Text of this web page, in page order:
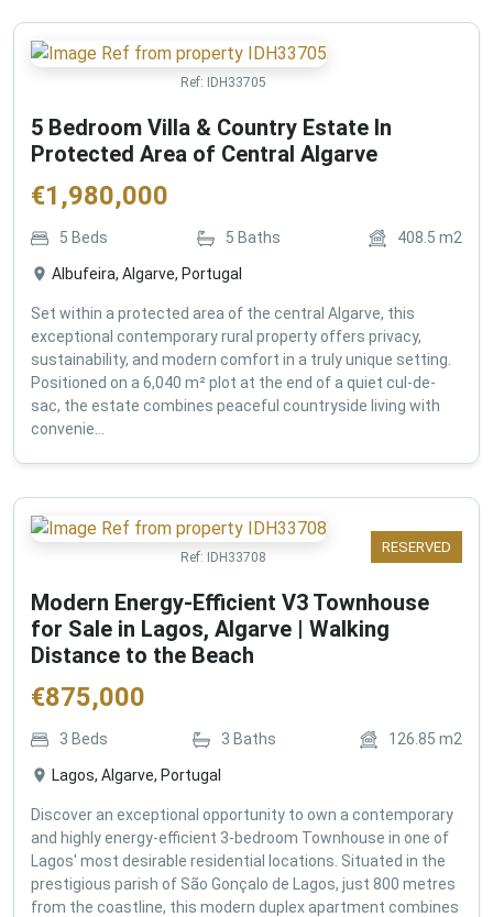
Ref: IDH33705
5 Bedroom Villa & Country Estate In
Protected Area of Central Algarve
€1,980,000
5 Beds 5 Baths 408.5 m2
Albufeira, Algarve, Portugal
Set within a protected area of the central Algarve, this
exceptional contemporary rural property offers privacy,
sustainability, and modern comfort in a truly unique setting.
Positioned on a 6,040 m² plot at the end of a quiet cul-de-
sac, the estate combines peaceful countryside living with
convenie...
RESERVED
Ref: IDH33708
Modern Energy-Efficient V3 Townhouse
for Sale in Lagos, Algarve | Walking
Distance to the Beach
€875,000
3 Beds 3 Baths 126.85 m2
Lagos, Algarve, Portugal
Discover an exceptional opportunity to own a contemporary
and highly energy-efficient 3-bedroom Townhouse in one of
Lagos' most desirable residential locations. Situated in the
prestigious parish of São Gonçalo de Lagos, just 800 metres
from the coastline, this modern duplex apartment combines